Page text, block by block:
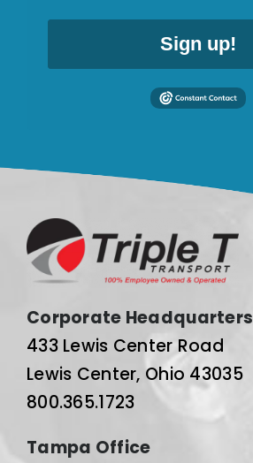
Sign up!
Corporate Headquarters
433 Lewis Center Road
Lewis Center, Ohio 43035
800.365.1723
Tampa Office